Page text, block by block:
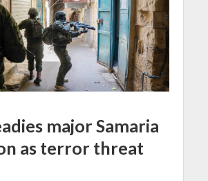
major Samaria
as terror threat